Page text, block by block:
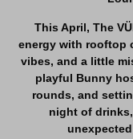
This April, The
energy with rooftop
vibes, and a little
playful Bunny
rounds, and
night of